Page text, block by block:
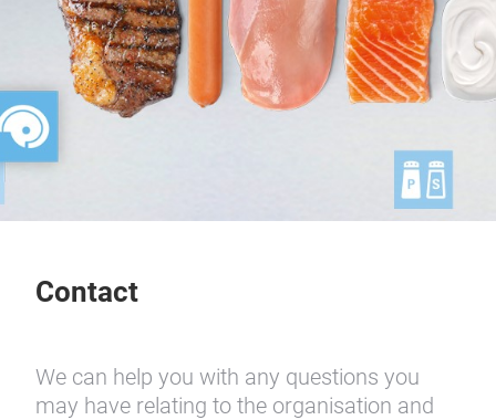
Contact
We can help you with any questions you
may have relating to the organisation and